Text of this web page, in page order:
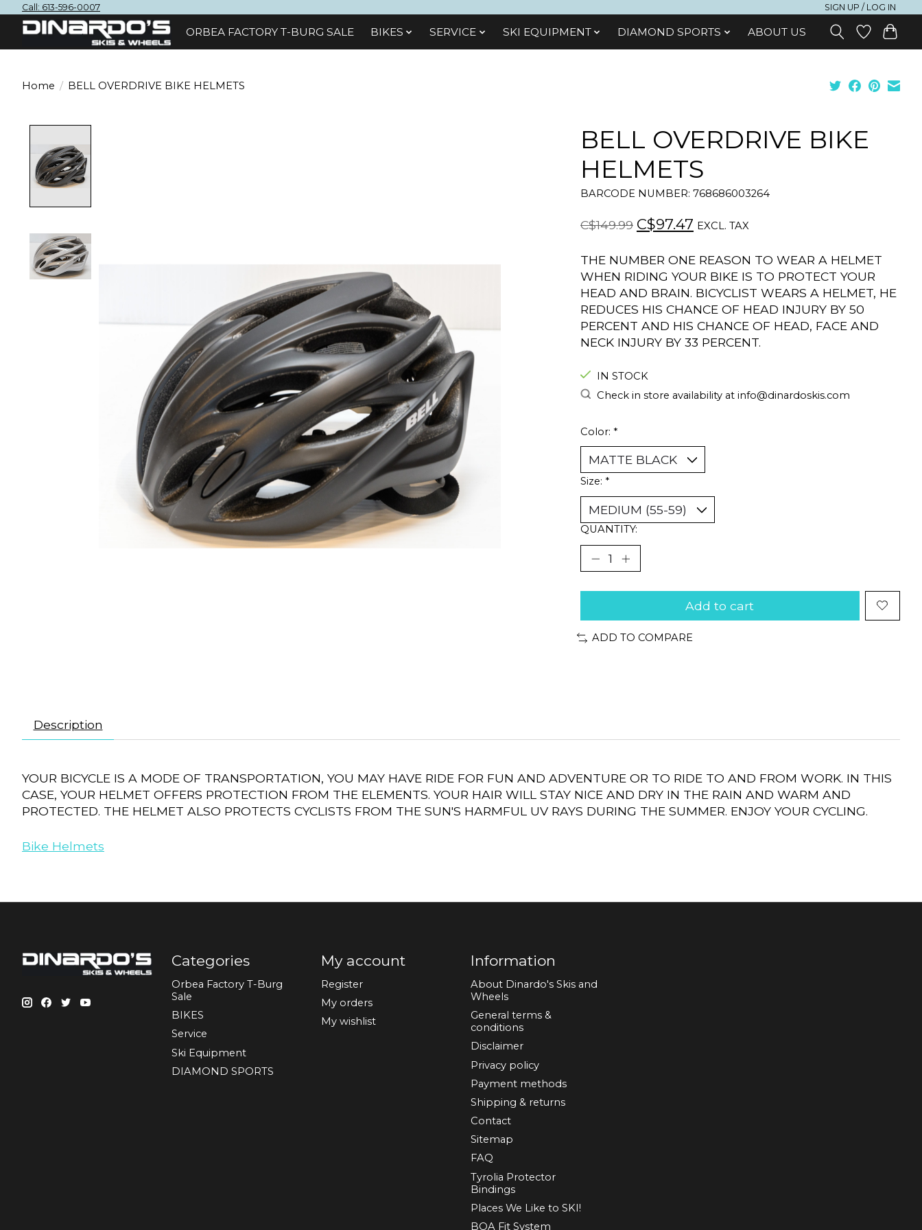
Call: 613-596-0007 SIGN UP / LOG IN
ORBEA FACTORY T-BURG SALE BIKES SЕRVІСЕ SKI EQUIPMENT DIAMOND SPORTS ABOUT US
Home / BELL OVERDRIVE BIKE HELMETS
BELL OVERDRIVE BIKE
HELMETS
BARCODE NUMBER: 768686003264
C$149.99 C$97.47 EXCL. TAX
THE NUMBER ONE REASON TO WEAR A HELMET
WHEN RIDING YOUR BIKE IS TO PROTECT YOUR
HEAD AND BRAIN. BICYCLIST WEARS A HELMET, HE
REDUCES HIS CHANCE OF HEAD INJURY BY 50
PERCENT AND HIS CHANCE OF HEAD, FACE AND
NECK INJURY BY 33 PERCENT.
IN STOCK
Check in store availability at info@dinardoskis.com
Color: *
Size: *
QUANTITY:
Add to cart
ADD TO COMPARE
Description
YOUR BICYCLE IS A MODE OF TRANSPORTATION, YOU MAY HAVE RIDE FOR FUN AND ADVENTURE OR TO RIDE TO AND FROM WORK. IN THIS
CASE, YOUR HELMET OFFERS PROTECTION FROM THE ELEMENTS. YOUR HAIR WILL STAY NICE AND DRY IN THE RAIN AND WARM AND
PROTECTED. THE HELMET ALSO PROTECTS CYCLISTS FROM THE SUN'S HARMFUL UV RAYS DURING THE SUMMER. ENJOY YOUR CYCLING.
Bike Helmets
Categories
Orbea Factory T-Burg
Sale
BIKES
Sеrvісе
Ski Equipment
DIAMOND SPORTS
My account
Register
My orders
My wishlist
Information
About Dinardo's Skis and
Wheels
General terms &
conditions
Disclaimer
Privacy policy
Payment methods
Shipping & returns
Contact
Sitemap
FAQ
Tyrolia Protector
Bindings
Places We Like to SKI!
BOA Fit System